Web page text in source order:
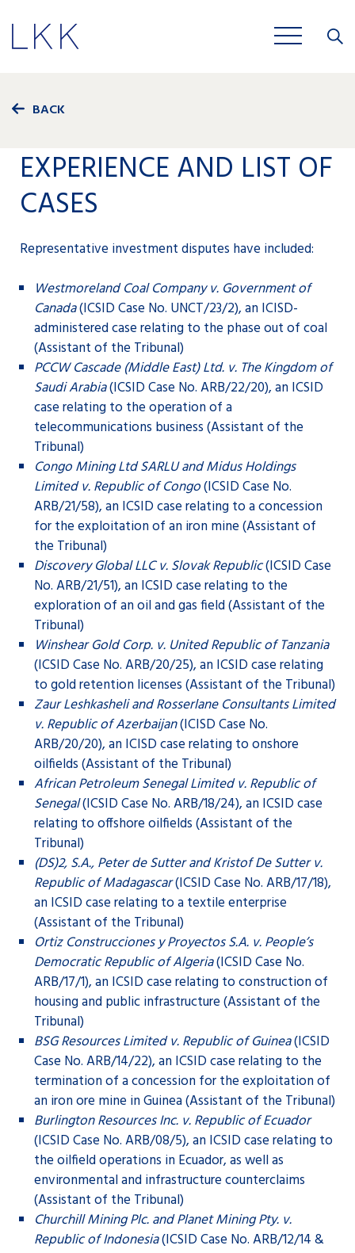
BACK
EXPERIENCE AND LIST OF
CASES
Representative investment disputes have included:
Westmoreland Coal Company v. Government of
Canada(ICSID Case No. UNCT/23/2), an ICISD-
administered case relating to the phase out of coal
(Assistant of the Tribunal)
PCCW Cascade (Middle East) Ltd. v. The Kingdom of
Saudi Arabia(ICSID Case No. ARB/22/20), an ICSID
case relating to the operation of a
telecommunications business (Assistant of the
Tribunal)
Congo Mining Ltd SARLU and Midus Holdings
Limited v. Republic of Congo(ICSID Case No.
ARB/21/58), an ICSID case relating to a concession
for the exploitation of an iron mine (Assistant of
the Tribunal)
Discovery Global LLC v. Slovak Republic(ICSID Case
No. ARB/21/51), an ICSID case relating to the
exploration of an oil and gas field (Assistant of the
Tribunal)
Winshear Gold Corp. v. United Republic of Tanzania
(ICSID Case No. ARB/20/25), an ICSID case relating
to gold retention licenses (Assistant of the Tribunal)
Zaur Leshkasheli and Rosserlane Consultants Limited
v. Republic of Azerbaijan(ICISD Case No.
ARB/20/20), an ICISD case relating to onshore
oilfields (Assistant of the Tribunal)
African Petroleum Senegal Limited v. Republic of
Senegal(ICSID Case No. ARB/18/24), an ICSID case
relating to offshore oilfields (Assistant of the
Tribunal)
(DS)2, S.A., Peter de Sutter and Kristof De Sutter v.
Republic of Madagascar(ICSID Case No. ARB/17/18),
an ICSID case relating to a textile enterprise
(Assistant of the Tribunal)
Ortiz Construcciones y Proyectos S.A. v. People’s
Democratic Republic of Algeria(ICSID Case No.
ARB/17/1), an ICSID case relating to construction of
housing and public infrastructure (Assistant of the
Tribunal)
BSG Resources Limited v. Republic of Guinea(ICSID
Case No. ARB/14/22), an ICSID case relating to the
termination of a concession for the exploitation of
an iron ore mine in Guinea (Assistant of the Tribunal)
Burlington Resources Inc. v. Republic of Ecuador
(ICSID Case No. ARB/08/5), an ICSID case relating to
the oilfield operations in Ecuador, as well as
environmental and infrastructure counterclaims
(Assistant of the Tribunal)
Churchill Mining Plc. and Planet Mining Pty. v.
Republic of Indonesia(ICSID Case No. ARB/12/14 &